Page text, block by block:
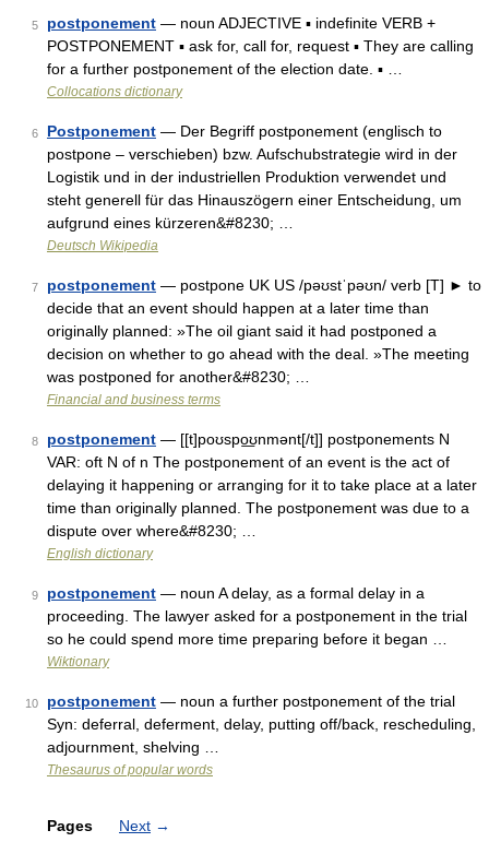
5 postponement — noun ADJECTIVE ▪ indefinite VERB +
POSTPONEMENT ▪ ask for, call for, request ▪ They are calling
for a further postponement of the election date. ▪ …
Collocations dictionary
6 Postponement — Der Begriff postponement (englisch to
postpone – verschieben) bzw. Aufschubstrategie wird in der
Logistik und in der industriellen Produktion verwendet und
steht generell für das Hinauszögern einer Entscheidung, um
aufgrund eines kürzeren&#8230; …
Deutsch Wikipedia
7 postponement — postpone UK US /pəʊstˈpəʊn/ verb [T] ► to
decide that an event should happen at a later time than
originally planned: »The oil giant said it had postponed a
decision on whether to go ahead with the deal. »The meeting
was postponed for another&#8230; …
Financial and business terms
8 postponement — [[t]poʊspo͟ʊnmənt[/t]] postponements N
VAR: oft N of n The postponement of an event is the act of
delaying it happening or arranging for it to take place at a later
time than originally planned. The postponement was due to a
dispute over where&#8230; …
English dictionary
9 postponement — noun A delay, as a formal delay in a
proceeding. The lawyer asked for a postponement in the trial
so he could spend more time preparing before it began …
Wiktionary
10 postponement — noun a further postponement of the trial
Syn: deferral, deferment, delay, putting off/back, rescheduling,
adjournment, shelving …
Thesaurus of popular words
Pages Next →